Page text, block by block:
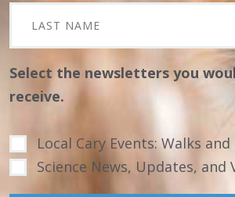
Select the newsletters you
receive.
Local Cary Events: Walks
Science News, Updates, and